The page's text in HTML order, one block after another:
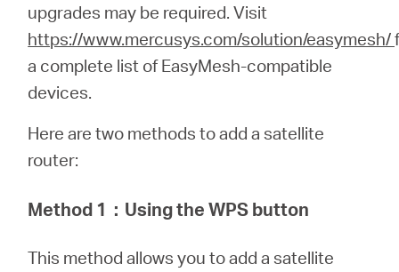
English
upgrades may be required.Visit
https://www.mercusys.com/solution/easymesh/
a complete list of EasyMesh-compatible
devices.
Here are two methods to add a satellite
router:
Method 1 ： Using the WPS button
This method allows you to add a satellite